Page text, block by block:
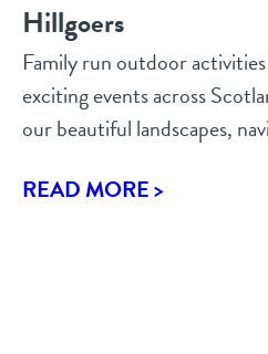
Hillgoers
Family run outdoor
exciting events across
our beautiful landscapes,
READ MORE >